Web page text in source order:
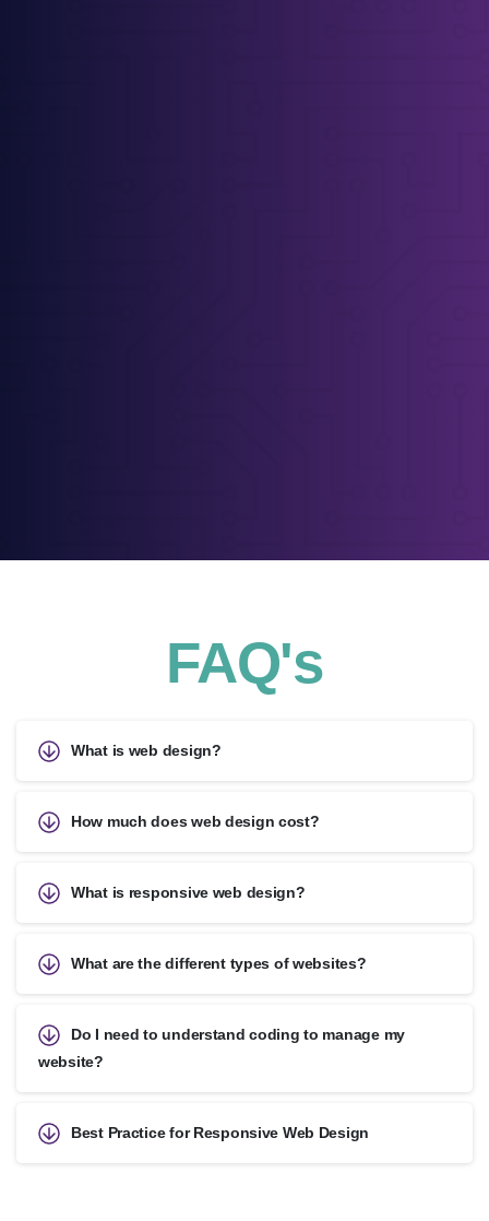
FAQ's
What is web design?
How much does web design cost?
What is responsive web design?
What are the different types of websites?
Do I need to understand coding to manage my
website?
Best Practice for Responsive Web Design